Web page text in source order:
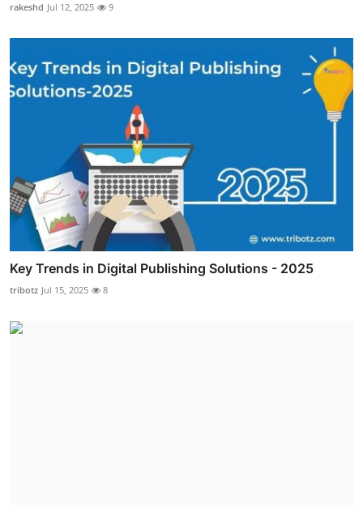
rakeshd Jul 12, 2025 9
Key Trends in Digital Publishing Solutions - 2025
tribotz Jul 15, 2025 8